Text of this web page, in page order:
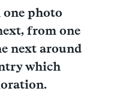
photo
from one
next around
which